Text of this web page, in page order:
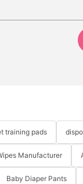
training pads
Manufacturer
Baby Diaper Pants